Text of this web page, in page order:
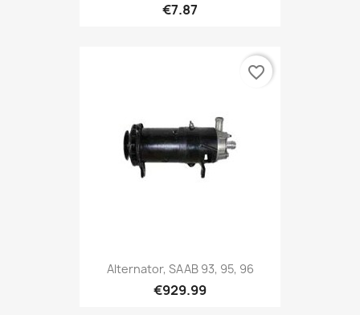
€7.87
Alternator, SAAB 93, 95, 96
€929.99
favorite_border